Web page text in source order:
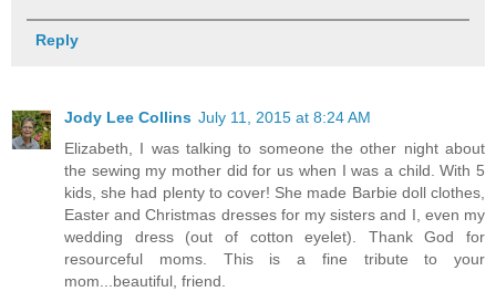
Reply
Jody Lee Collins July 11, 2015 at 8:24 AM
Elizabeth, I was talking to someone the other night about
the sewing my mother did for us when I was a child. With 5
kids, she had plenty to cover! She made Barbie doll clothes,
Easter and Christmas dresses for my sisters and I, even my
wedding dress (out of cotton eyelet). Thank God for
resourceful moms. This is a fine tribute to your
mom...beautiful, friend.